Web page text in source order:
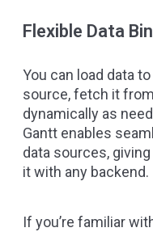
Flexible Data
You can load data
source, fetch it
dynamically as
Gantt enables
data sources,
it with any backend.
If you’re familiar